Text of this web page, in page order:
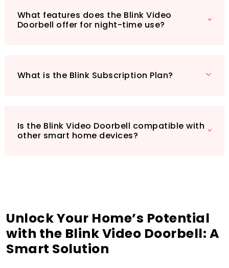
Sync Module 2, and a comprehensive mounting
kit, complete with corner mount and screws.
What features does the Blink Video
Doorbell offer for night-time use?
What is the Blink Subscription Plan?
Is the Blink Video Doorbell compatible with
other smart home devices?
Unlock Your Home’s Potential
with the Blink Video Doorbell: A
Smart Solution